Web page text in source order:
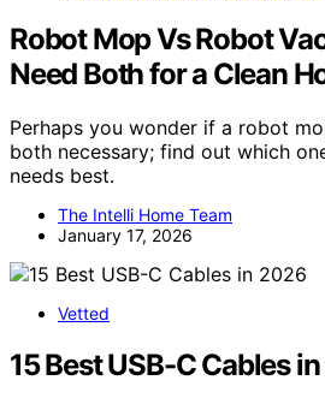
Robot Mop Vs Robot
Need Both for a Clean
Perhaps you wonder if a robot
both necessary; find out which
needs best.
The Intelli Home Team
January 17, 2026
Vetted
15 Best USB-C Cables